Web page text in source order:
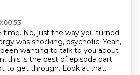
time. No, just the way you turned
was shocking, psychotic. Yeah,
wanting to talk to you about
this is the best of episode part
to get through. Look at that.